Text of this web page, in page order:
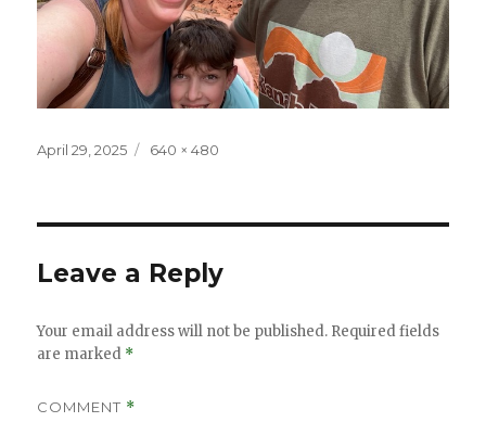
Posted
April 29, 2025
Full
640 × 480
Leave a Reply
Your email address will not be published. Required fields
are marked *
COMMENT *